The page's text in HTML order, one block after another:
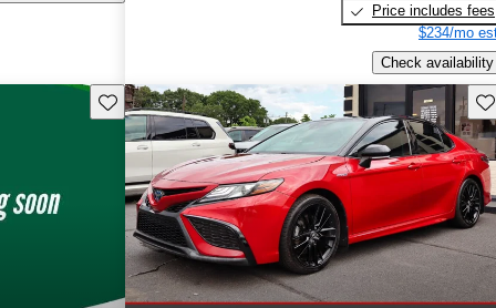
Price includes fees
$234/mo
Check availability
Save this listing